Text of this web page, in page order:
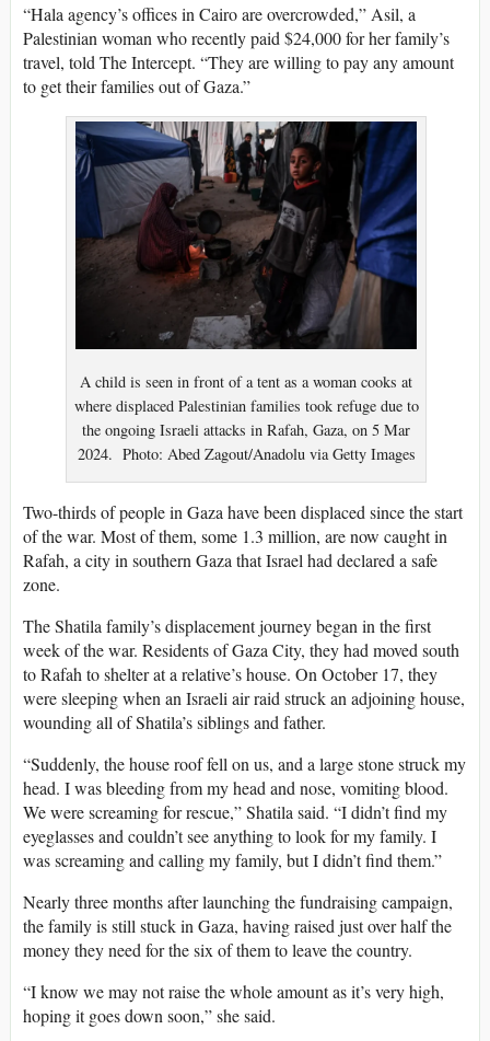
“Hala agency’s offices in Cairo are overcrowded,” Asil, a
Palestinian woman who recently paid $24,000 for her family’s
travel, told The Intercept. “They are willing to pay any amount
to get their families out of Gaza.”
A child is seen in front of a tent as a woman cooks at
where displaced Palestinian families took refuge due to
the ongoing Israeli attacks in Rafah, Gaza, on 5 Mar
2024. Photo: Abed Zagout/Anadolu via Getty Images
Two-thirds ofpeoplein Gaza have been displaced since the start
of the war. Most of them, some 1.3 million, are now caught in
Rafah, a city in southern Gaza that Israel had declared a safe
zone.
The Shatila family’s displacement journey began in the first
week of the war. Residents of Gaza City, they had moved south
to Rafah to shelter at a relative’s house. On October 17, they
were sleeping when an Israeli air raid struck an adjoining house,
wounding all of Shatila’s siblings and father.
“Suddenly, the house roof fell on us, and a large stone struck my
head. I was bleeding from my head and nose, vomiting blood.
We were screaming for rescue,” Shatila said. “I didn’t find my
eyeglasses and couldn’t see anything to look for my family. I
was screaming and calling my family, but I didn’t find them.”
Nearly three months after launching the fundraising campaign,
the family is still stuck in Gaza, having raised just over half the
money they need for the six of them to leave the country.
“I know we may not raise the whole amount as it’s very high,
hoping it goes down soon,” she said.